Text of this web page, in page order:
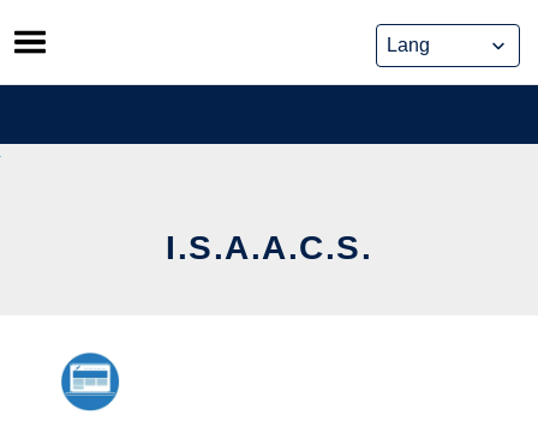
Skip
to
content
I.S.A.A.C.S.